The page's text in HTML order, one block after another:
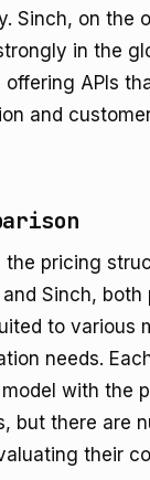
Sinch, on the
in the
offering APIs
and
the pricing
Sinch,
to various
needs.
with the
but there are
their